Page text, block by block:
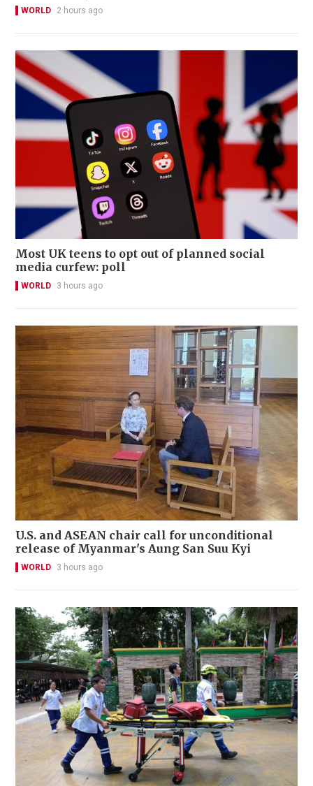
WORLD 2 hours ago
Most UK teens to opt out of planned social
media curfew: poll
WORLD 3 hours ago
U.S. and ASEAN chair call for unconditional
release of Myanmar's Aung San Suu Kyi
WORLD 3 hours ago